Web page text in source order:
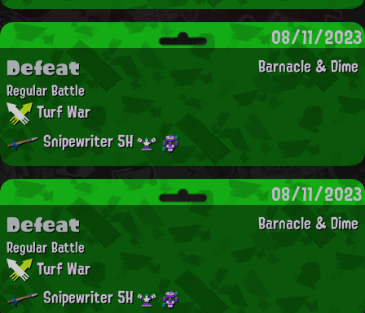
08/11/2023
Barnacle & Dime
Defeat
Regular Battle
Turf War
Snipewriter 5H
08/11/2023
Barnacle & Dime
Defeat
Regular Battle
Turf War
Snipewriter 5H